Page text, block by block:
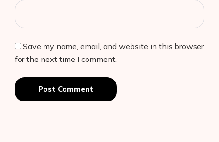
Save my name, email, and website in this browser
for the next time I comment.
Post Comment